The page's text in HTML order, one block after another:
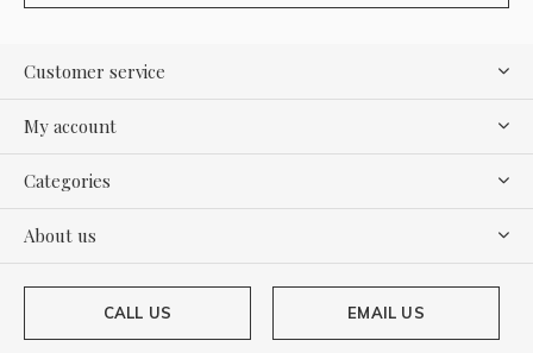
Customer service
My account
Categories
About us
CALL US EMAIL US